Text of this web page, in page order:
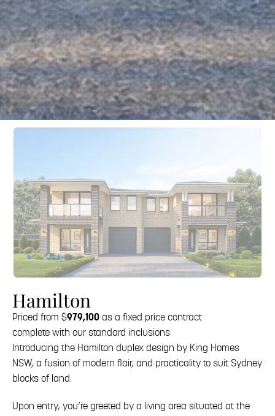
Hamilton
Priced from $979,100as a fixed price contract
complete with our standard inclusions
Introducing the Hamilton duplex design by King Homes
NSW, a fusion of modern flair, and practicality to suit Sydney
blocks of land.
Upon entry, you’re greeted by a living area situated at the